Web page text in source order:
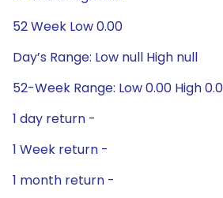
52 Week Low 0.00
Day’s Range: Low null High null
52-Week Range: Low 0.00 High
1 day return -
1 Week return -
1 month return -